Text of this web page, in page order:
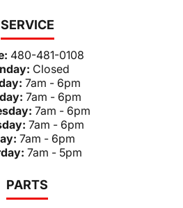
SERVICE
480-481-0108
Closed
7am - 6pm
7am - 6pm
7am - 6pm
7am - 6pm
7am - 6pm
7am - 5pm
PARTS